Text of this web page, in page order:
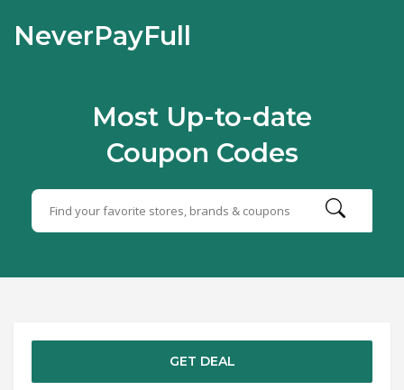
NeverPayFull
Most Up-to-date
Coupon Codes
GET DEAL